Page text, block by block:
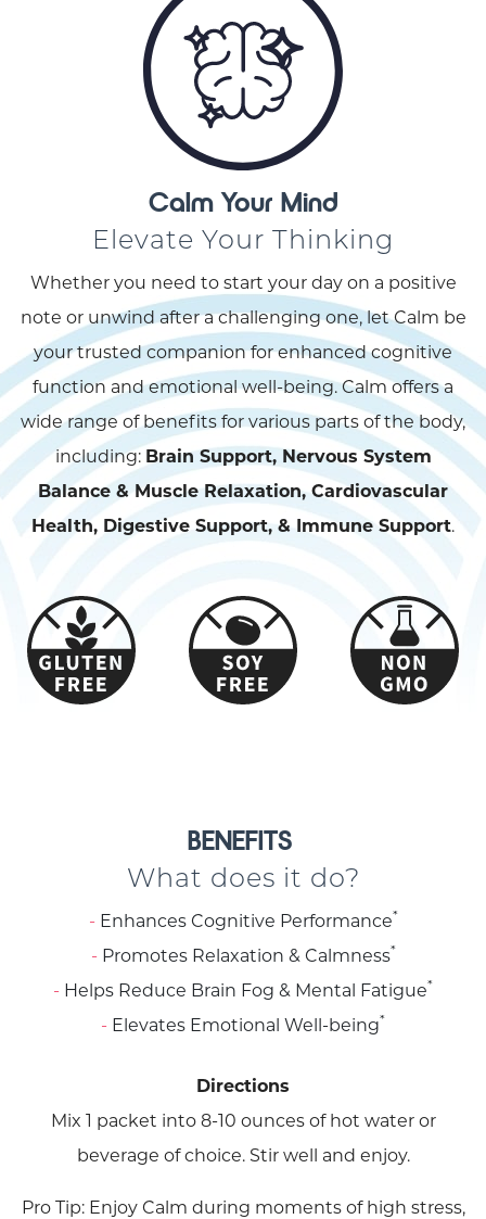
Calm Your Mind
Elevate Your Thinking
Whether you need to start your day on a positive
note or unwind after a challenging one, let Calm be
your trusted companion for enhanced cognitive
function and emotional well-being. Calm offers a
wide range of benefits for various parts of the body,
including: Brain Support, Nervous System
Balance & Muscle Relaxation, Cardiovascular
Health, Digestive Support, & Immune Support.
BENEFITS
What does it do?
Enhances Cognitive Performance*
Promotes Relaxation & Calmness*
Helps Reduce Brain Fog & Mental Fatigue*
Elevates Emotional Well-being*
Directions
Mix 1 packet into 8-10 ounces of hot water or
beverage of choice. Stir well and enjoy.
Pro Tip: Enjoy Calm during moments of high stress,